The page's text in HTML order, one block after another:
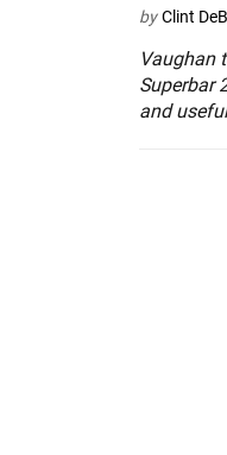
by Clint
Vaughan
Superbar
and